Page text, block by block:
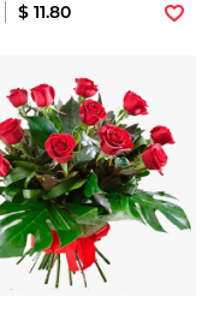
$ 11.80